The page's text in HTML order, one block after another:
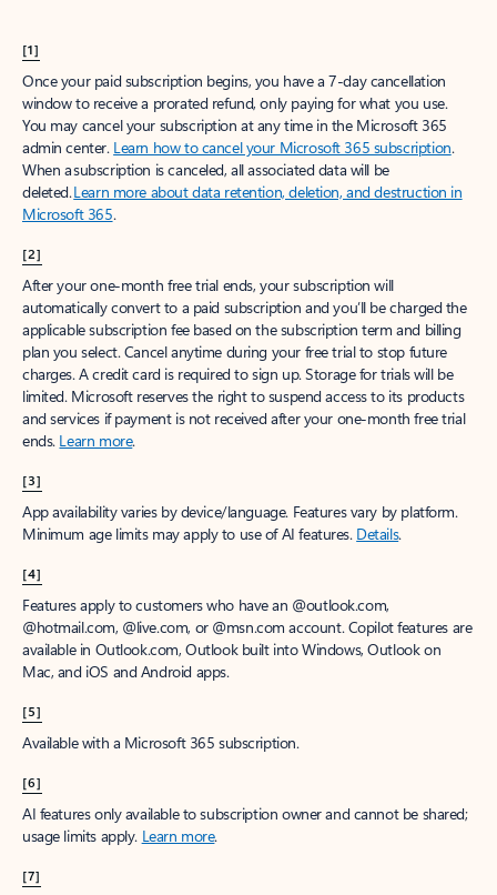
[1]
Once your paid subscription begins, you have a 7-day cancellation
window to receive a prorated refund, only paying for what you use.
You may cancel your subscription at any time in the Microsoft 365
admin center. Learn how to cancel your Microsoft 365 subscription.
When a subscription is canceled, all associated data will be
deleted.Learn more about data retention, deletion, and destruction in
Microsoft 365.
[2]
After your one-month free trial ends, your subscription will
automatically convert to a paid subscription and you’ll be charged the
applicable subscription fee based on the subscription term and billing
plan you select. Cancel anytime during your free trial to stop future
charges. A credit card is required to sign up. Storage for trials will be
limited. Microsoft reserves the right to suspend access to its products
and services if payment is not received after your one-month free trial
ends. Learn more.
[3]
App availability varies by device/language. Features vary by platform.
Minimum age limits may apply to use of AI features. Details.
[4]
Features apply to customers who have an @outlook.com,
@hotmail.com, @live.com, or @msn.com account. Copilot features are
available in Outlook.com, Outlook built into Windows, Outlook on
Mac, and iOS and Android apps.
[5]
Available with a Microsoft 365 subscription.
[6]
AI features only available to subscription owner and cannot be shared;
usage limits apply. Learn more.
[7]